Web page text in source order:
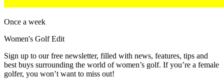
Once a week
Women's Golf Edit
Sign up to our free newsletter, filled with news, features, tips and
best buys surrounding the world of women’s golf. If you’re a female
golfer, you won’t want to miss out!